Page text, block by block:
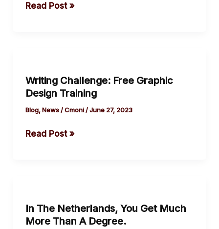
and
assassinated
in
Sarajevo.
Read Post »
Writing Challenge: Free Graphic
Design Training
Blog,News/Cmoni/June 27, 2023
Free
Graphic
Design
Read Post »
In The Netherlands, You Get Much
More Than A Degree.
Netherlands,
You